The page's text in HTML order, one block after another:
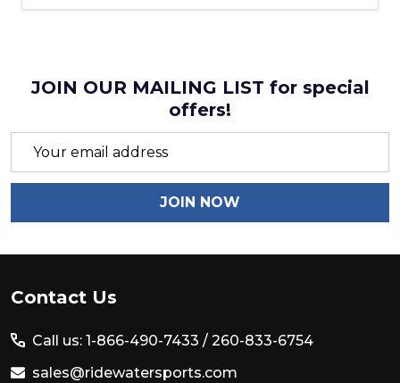
JOIN OUR MAILING LIST for special
offers!
Email
JOIN NOW
Footer
Start
Contact Us
Call us: 1-866-490-7433 / 260-833-6754
sales@ridewatersports.com